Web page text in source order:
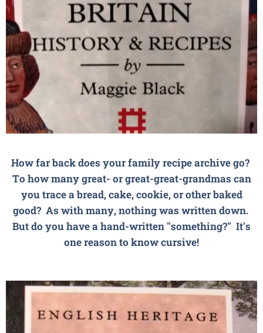
How far back does your family recipe archive go?
To how many great- or great-great-grandmas can
you trace a bread, cake, cookie, or other baked
good? As with many, nothing was written down.
But do you have a hand-written "something?" It's
one reason to know cursive!